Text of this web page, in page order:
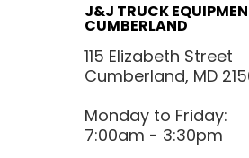
J&J TRUCK
CUMBERLAND
115 Elizabeth Street
Cumberland, MD
Monday to Friday:
7:00am - 3:30pm